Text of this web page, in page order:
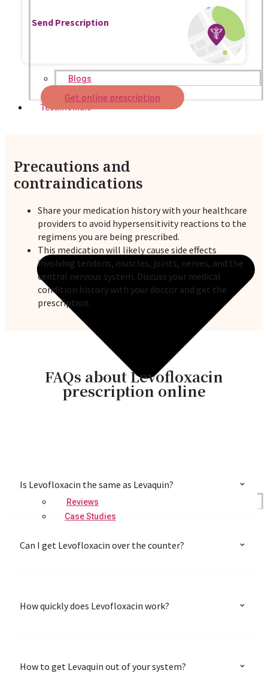
Blogs
Press
Testimonials
Reviews
Case Studies
Send Prescription
Get online prescription
Precautions and
contraindications
Share your medication history with your healthcare
providers to avoid hypersensitivity reactions to the
regimens you are being prescribed.
This medication will likely cause side effects
involving tendons, muscles, joints, nerves, and the
central nervous system. Discuss your medical
condition history with your doctor and get the
prescription.
FAQs about Levofloxacin
prescription online
Is Levofloxacin the same as Levaquin?
Can I get Levofloxacin over the counter?
How quickly does Levofloxacin work?
How to get Levaquin out of your system?